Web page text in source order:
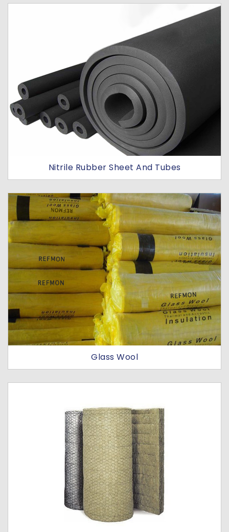
Nitrile Rubber Sheet And Tubes
Glass Wool